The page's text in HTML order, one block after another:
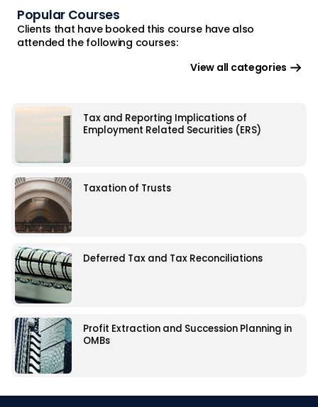
Popular Courses
Clients that have booked this course have also
attended the following courses:
View all categories
Tax and Reporting Implications of
Employment Related Securities (ERS)
Taxation of Trusts
Deferred Tax and Tax Reconciliations
Profit Extraction and Succession Planning in
OMBs